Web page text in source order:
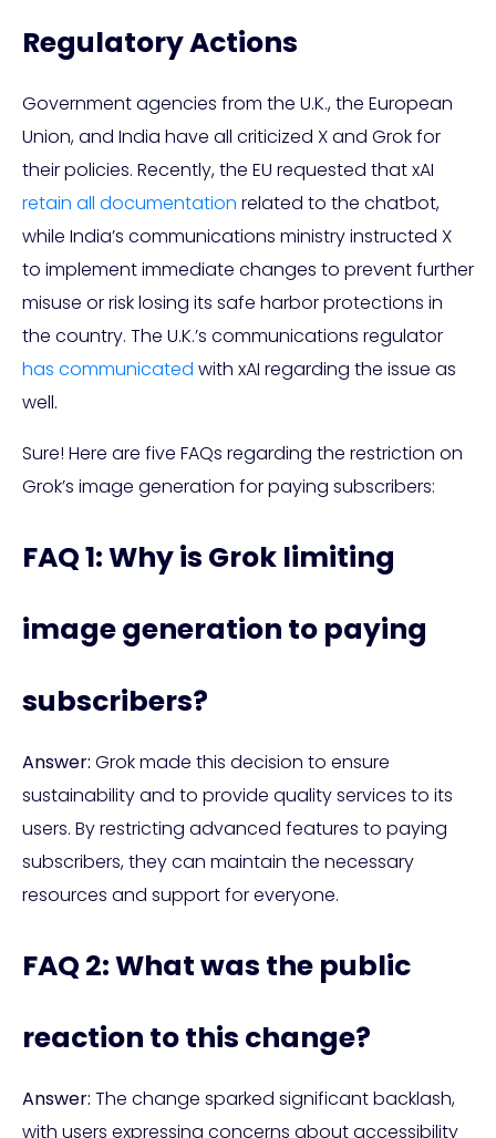
Regulatory Actions
Government agencies from the U.K., the European
Union, and India have all criticized X and Grok for
their policies. Recently, the EU requested that xAI
retain all documentation related to the chatbot,
while India’s communications ministry instructed X
to implement immediate changes to prevent further
misuse or risk losing its safe harbor protections in
the country. The U.K.’s communications regulator
has communicated with xAI regarding the issue as
well.
Sure! Here are five FAQs regarding the restriction on
Grok’s image generation for paying subscribers:
FAQ 1: Why is Grok limiting
image generation to paying
subscribers?
Answer: Grok made this decision to ensure
sustainability and to provide quality services to its
users. By restricting advanced features to paying
subscribers, they can maintain the necessary
resources and support for everyone.
FAQ 2: What was the public
reaction to this change?
Answer: The change sparked significant backlash,
with users expressing concerns about accessibility